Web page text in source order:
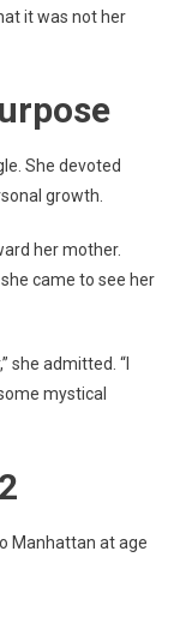
it was not her
She devoted
growth.
her mother.
came to see her
she admitted. “I
mystical
Manhattan at age